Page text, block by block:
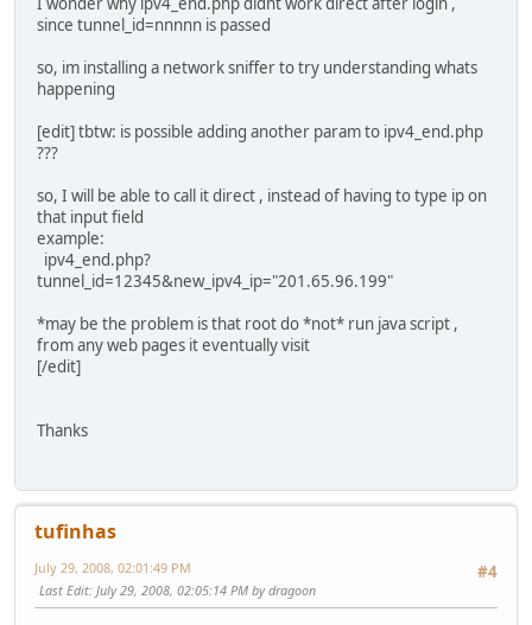
UPDATEPOSTDATA='ipv4b='$IPV4'@update=Submit'
UPDATEPOSTDATASIZE=`expr length
echo "+Set password hash: "$MD5PASSWORD
echo "+Requesting cookie"
MYCOOKIE=`echo "${COOKIETEMPLATE}" | nc
# log in with cookie and credentials
echo "+Logging in"
echo "${LOGINTEMPLATE}" | sed -e 's/POSTDATA/
| nc tunnelbroker.net 80 $TIMEOUTOPTION >
| nc tunnelbroker.net 80 $TIMEOUTOPTION >
echo "+Switching tunnel" $TUNNELID "to: "$IPV4
-e 's+TUNNEL_ID+'$TUNNELID'+' | tr '@'
if [ -z "${SUCCESS}" ]
then
exit 1
else
echo "+Updated Successfully"
since tunnel_id=nnnnn is passed
so, im installing a network sniffer to try understanding whats
happening
[edit] tbtw: is possible adding another param to ipv4_end.php
???
so, I will be able to call it direct , instead of having to type ip on
that input field
example:
ipv4_end.php?
tunnel_id=12345&new_ipv4_ip="201.65.96.199"
*may be the problem is that root do *not* run java script ,
from any web pages it eventually visit
[/edit]
Thanks
tufinhas
#4
July 29, 2008, 02:01:49 PM
Last Edit: July 29, 2008, 02:05:14 PM by dragoon